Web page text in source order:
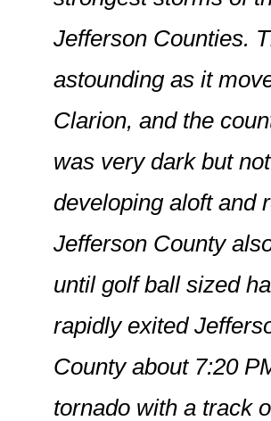
Jefferson Counties.
astounding as it
Clarion, and the
was very dark but
developing aloft and
Jefferson County
until golf ball sized
rapidly exited
County about 7:20
tornado with a track